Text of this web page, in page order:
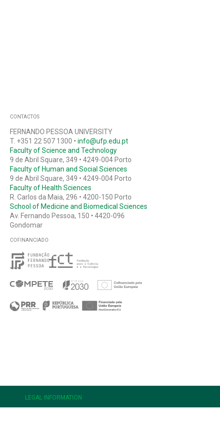
CONTACTOS
FERNANDO PESSOA UNIVERSITY
T. +351 22 507 1300 • info@ufp.edu.pt
Faculty of Science and Technology
9 de Abril Square, 349 • 4249-004 Porto
Faculty of Human and Social Sciences
9 de Abril Square, 349 • 4249-004 Porto
Faculty of Health Sciences
R. Carlos da Maia, 296 • 4200-150 Porto
School of Medicine and Biomedical Sciences
Av. Fernando Pessoa, 150 • 4420-096
Gondomar
COFINANCIADO
LEGAL INFORMATION